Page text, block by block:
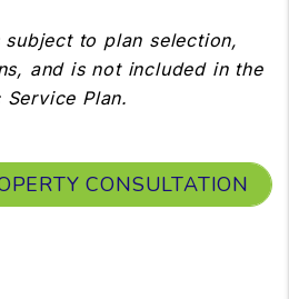
subject to plan selection,
and is not included in the
Service Plan.
CONSULTATION